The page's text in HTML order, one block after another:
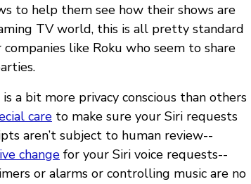
to help them see how their shows are
TV world, this is all pretty standard
like Roku who seem to share
a bit more privacy conscious than others
care to make sure your Siri requests
aren’t subject to human review--
change for your Siri voice requests--
or alarms or controlling music are no